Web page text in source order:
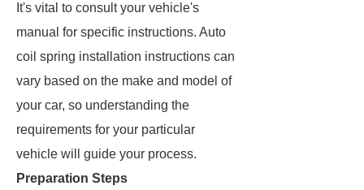
It's vital to consult your vehicle's
manual for specific instructions. Auto
coil spring installation instructions can
vary based on the make and model of
your car, so understanding the
requirements for your particular
vehicle will guide your process.
Preparation Steps